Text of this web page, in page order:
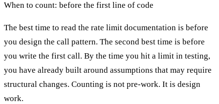
When to count: before the first line of code
The best time to read the rate limit documentation is before
you design the call pattern. The second best time is before
you write the first call. By the time you hit a limit in testing,
you have already built around assumptions that may require
structural changes. Counting is not pre-work. It is design
work.